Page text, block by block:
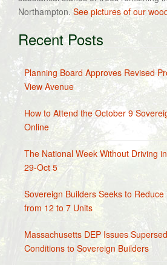
Northampton.See pictures of our
Recent Posts
Planning Board Approves Revised
View Avenue
How to Attend the October 9
Online
The National Week Without Driving
29-Oct 5
Sovereign Builders Seeks to
from 12 to 7 Units
Massachusetts DEP Issues
Conditions to Sovereign Builders